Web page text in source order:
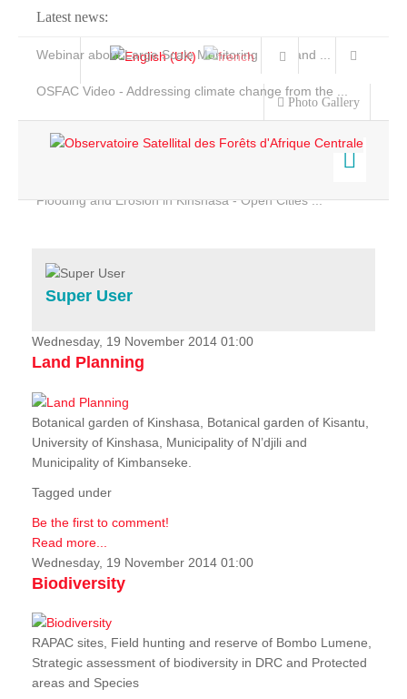
Latest news:
Webinar about Large Scale Monitoring and Land ...
OSFAC Video - Addressing climate change from the ...
Flooding and Erosion in Kinshasa - Open Cities ...
Photo Gallery
Home
Services
Projects
News & Stories
Super User
Wednesday, 19 November 2014 01:00
Land Planning
Botanical garden of Kinshasa, Botanical garden of Kisantu,
University of Kinshasa, Municipality of N’djili and
Municipality of Kimbanseke.
Tagged under
Be the first to comment!
Read more...
Wednesday, 19 November 2014 01:00
Biodiversity
RAPAC sites, Field hunting and reserve of Bombo Lumene,
Strategic assessment of biodiversity in DRC and Protected
areas and Species